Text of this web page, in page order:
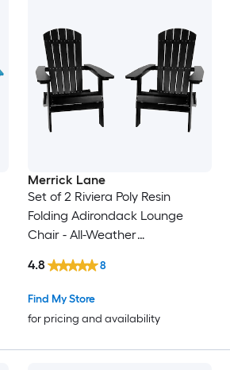
Merrick Lane
Set of 2 Riviera Poly Resin
Folding Adirondack Lounge
Chair - All-Weather
Black
Find My Store
for pricing and availability
4.8 8